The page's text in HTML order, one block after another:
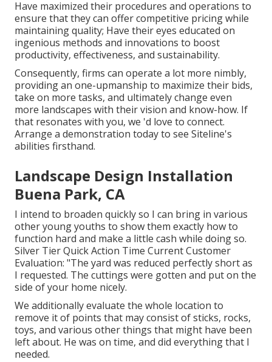
Have maximized their procedures and operations to
ensure that they can offer competitive pricing while
maintaining quality; Have their eyes educated on
ingenious methods and innovations to boost
productivity, effectiveness, and sustainability.
Consequently, firms can operate a lot more nimbly,
providing an one-upmanship to maximize their bids,
take on more tasks, and ultimately change even
more landscapes with their vision and know-how. If
that resonates with you, we 'd love to connect.
Arrange a demonstration today to see Siteline's
abilities firsthand.
Landscape Design Installation
Buena Park, CA
I intend to broaden quickly so I can bring in various
other young youths to show them exactly how to
function hard and make a little cash while doing so.
Silver Tier Quick Action Time Current Customer
Evaluation: "The yard was reduced perfectly short as
I requested. The cuttings were gotten and put on the
side of your home nicely.
We additionally evaluate the whole location to
remove it of points that may consist of sticks, rocks,
toys, and various other things that might have been
left about. He was on time, and did everything that I
needed.